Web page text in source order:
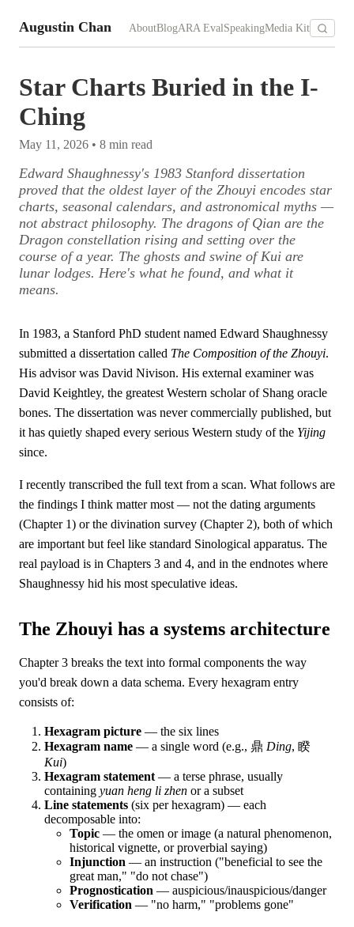
Augustin Chan AboutBlogARA EvalSpeakingMedia Kit
Star Charts Buried in the I-
Ching
May 11, 2026 • 8 min read
Edward Shaughnessy's 1983 Stanford dissertation
proved that the oldest layer of the Zhouyi encodes star
charts, seasonal calendars, and astronomical myths —
not abstract philosophy. The dragons of Qian are the
Dragon constellation rising and setting over the
course of a year. The ghosts and swine of Kui are
lunar lodges. Here's what he found, and what it
means.
In 1983, a Stanford PhD student named Edward Shaughnessy
submitted a dissertation called The Composition of the Zhouyi.
His advisor was David Nivison. His external examiner was
David Keightley, the greatest Western scholar of Shang oracle
bones. The dissertation was never commercially published, but
it has quietly shaped every serious Western study of the Yijing
since.
I recently transcribed the full text from a scan. What follows are
the findings I think matter most — not the dating arguments
(Chapter 1) or the divination survey (Chapter 2), both of which
are important but feel like standard Sinological apparatus. The
real payload is in Chapters 3 and 4, and in the endnotes where
Shaughnessy hid his most speculative ideas.
The Zhouyi has a systems architecture
Chapter 3 breaks the text into formal components the way
you'd break down a data schema. Every hexagram entry
consists of:
Hexagram picture — the six lines
Hexagram name — a single word (e.g., 鼎 Ding, 睽
Kui)
Hexagram statement — a terse phrase, usually
containing yuan heng li zhen or a subset
Line statements (six per hexagram) — each
decomposable into:
Topic — the omen or image (a natural phenomenon,
historical vignette, or proverbial saying)
Injunction — an instruction ("beneficial to see the
great man," "do not chase")
Prognostication — auspicious/inauspicious/danger
Verification — "no harm," "problems gone"